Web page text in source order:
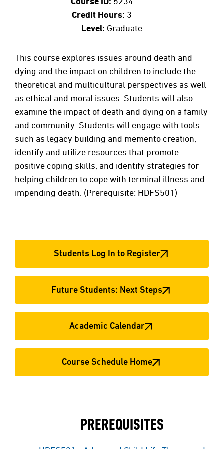
Credit Hours: 3
Level: Graduate
This course explores issues around death and
dying and the impact on children to include the
theoretical and multicultural perspectives as well
as ethical and moral issues. Students will also
examine the impact of death and dying on a family
and community. Students will engage with tools
such as legacy building and memento creation,
identify and utilize resources that promote
positive coping skills, and identify strategies for
helping children to cope with terminal illness and
impending death. (Prerequisite: HDFS501)
Students Log In to Register
Future Students: Next Steps
Academic Calendar
Course Schedule Home
PREREQUISITES